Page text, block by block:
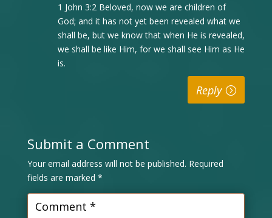
1 John 3:2 Beloved, now we are children of
God; and it has not yet been revealed what we
shall be, but we know that when He is revealed,
we shall be like Him, for we shall see Him as He
is.
Reply
Submit a Comment
Your email address will not be published. Required
fields are marked *